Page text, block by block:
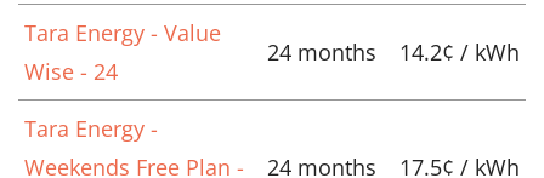
Tara Energy - Value
Wise - 24
24 months 14.2¢ / kWh
Tara Energy -
Weekends Free Plan -
24 months 17.5¢ / kWh